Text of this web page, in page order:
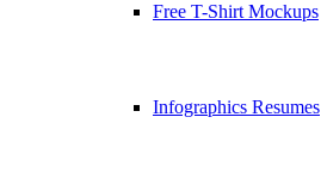
Free T-Shirt Mockups
Infographics Resumes